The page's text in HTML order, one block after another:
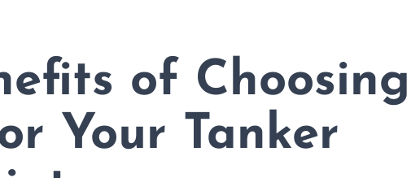
of Choosing
Your Tanker